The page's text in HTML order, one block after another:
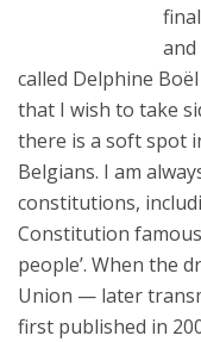
called Delphine
that I wish to take
there is a soft spot
Belgians. I am
constitutions,
Constitution
people’. When the
Union — later
first published in